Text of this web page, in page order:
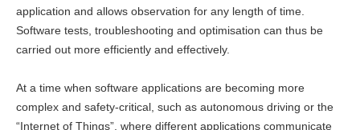
application and allows observation for any length of time.
Software tests, troubleshooting and optimisation can thus be
carried out more efficiently and effectively.
At a time when software applications are becoming more
complex and safety-critical, such as autonomous driving or the
“Internet of Things”, where different applications communicate